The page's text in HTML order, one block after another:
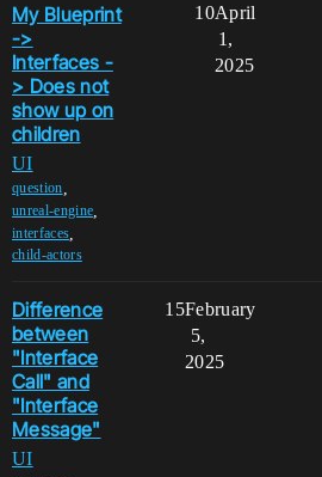
My Blueprint
->
Interfaces -
> Does not
show up on
children
UI
question
unreal-engine
interfaces
child-actors
10April
1,
2025
Difference
between
"Interface
Call" and
"Interface
Message"
UI
15February
5,
2025